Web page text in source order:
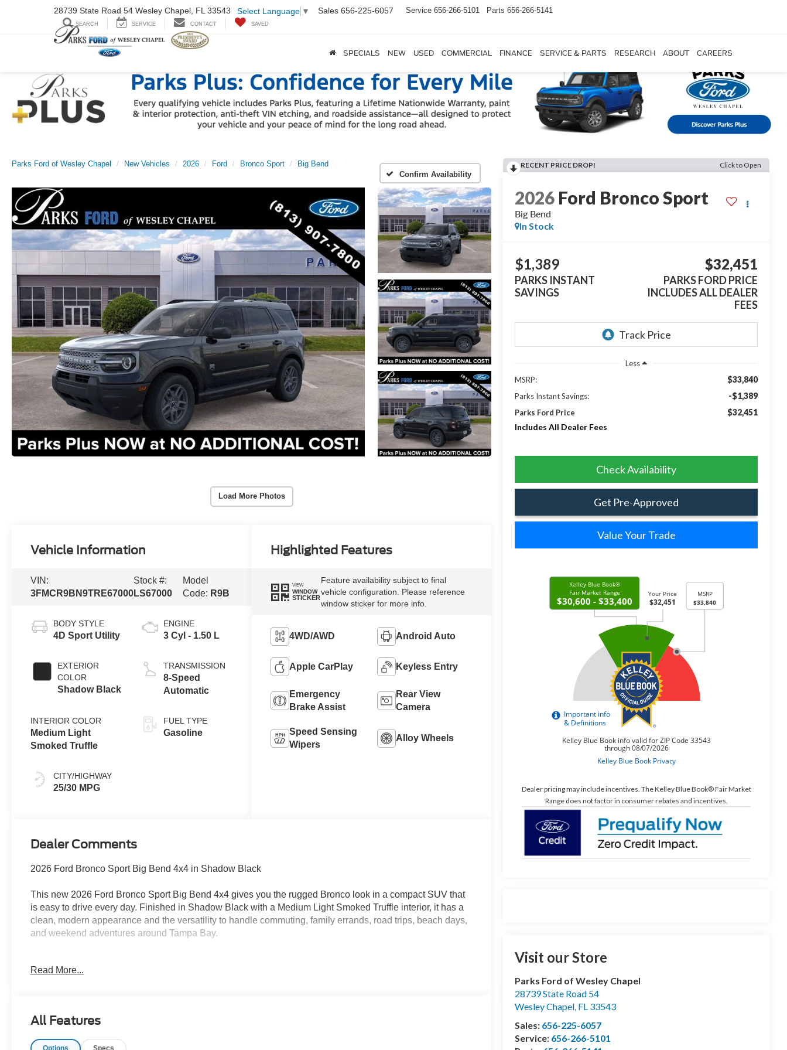
28739 State Road 54 Wesley Chapel, FL 33543 Select Language ▼ Sales 656-225-6057 Service 656-266-5101 Parts 656-266-5141
SEARCH SERVICE CONTACT SAVED
SPECIALS NEW USED COMMERCIAL FINANCE SERVICE & PARTS RESEARCH ABOUT CAREERS
Parks Ford of Wesley Chapel New Vehicles 2026 Ford Bronco Sport
Big Bend
Confirm Availability
Load More Photos
RECENT PRICE DROP! Click to Open
2026 Ford Bronco Sport
Big Bend
In Stock
$1,389
PARKS INSTANT
SAVINGS
$32,451
PARKS FORD PRICE
INCLUDES ALL DEALER
FEES
Less
MSRP:
$33,840
Parks Instant Savings: -$1,389
Parks Ford Price
$32,451
Includes All Dealer Fees
Check Availability
Get Pre-Approved
Value Your Trade
Dealer pricing may include incentives. The Kelley Blue Book® Fair Market
Range does not factor in consumer rebates and incentives.
Visit our Store
Parks Ford of Wesley Chapel
28739 State Road 54
Wesley Chapel, FL 33543
Sales: 656-225-6057
Service: 656-266-5101
Vehicle Information
VIN:
3FMCR9BN9TRE67000
Stock #:
LS67000
Model
Code: R9B
BODY STYLE
4D Sport Utility
EXTERIOR
COLOR
Shadow Black
INTERIOR COLOR
Medium Light
Smoked Truffle
CITY/HIGHWAY
25/30 MPG
ENGINE
3 Cyl - 1.50 L
TRANSMISSION
8-Speed
Automatic
FUEL TYPE
Gasoline
Highlighted Features
VIEW
WINDOW
STICKER
Feature availability subject to final
vehicle configuration. Please reference
window sticker for more info.
4WD/AWD Android Auto
Apple CarPlay Keyless Entry
Emergency
Brake Assist
Rear View
Camera
Speed Sensing
Wipers
Alloy Wheels
Dealer Comments
2026 Ford Bronco Sport Big Bend 4x4 in Shadow Black
This new 2026 Ford Bronco Sport Big Bend 4x4 gives you the rugged Bronco look in a compact SUV that
is easy to drive every day. Finished in Shadow Black with a Medium Light Smoked Truffle interior, it has a
clean, modern appearance and the versatility to handle commuting, family errands, road trips, beach days,
and weekend adventures around Tampa Bay.
adds confidence during heavy Florida rain, on loose surfaces, and when your plans take you beyond the
Read More...
All Features
Options Specs